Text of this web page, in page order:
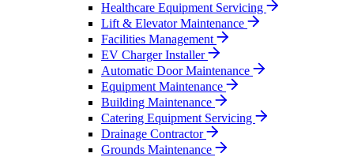
Healthcare Equipment Servicing
Lift & Elevator Maintenance
Facilities Management
EV Charger Installer
Automatic Door Maintenance
Equipment Maintenance
Building Maintenance
Catering Equipment Servicing
Drainage Contractor
Grounds Maintenance